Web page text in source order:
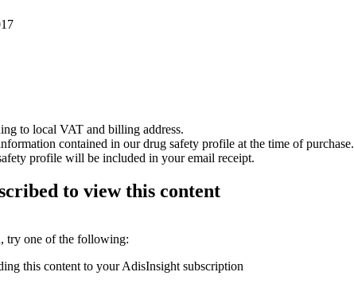
to local VAT and billing address.
contained in our drug safety profile at the time of purchase.
profile will be included in your email receipt.
to view this content
try one of the following:
this content to your AdisInsight subscription